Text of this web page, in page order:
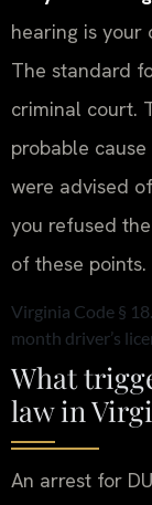
hearing is your
The standard
criminal court.
probable
were advised
you refused
of these points.
Virginia Code §
month driver’s
What
law in
An arrest for